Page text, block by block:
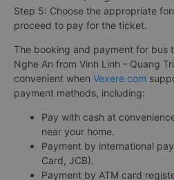
Step 5: Choose the appropriate
proceed to pay for the ticket.
The booking and payment for bus
Nghe An from Vinh Linh - Quang
convenient when Vexere.com
payment methods, including:
Pay with cash at
near your home.
Payment by international
Card, JCB).
Payment by ATM card